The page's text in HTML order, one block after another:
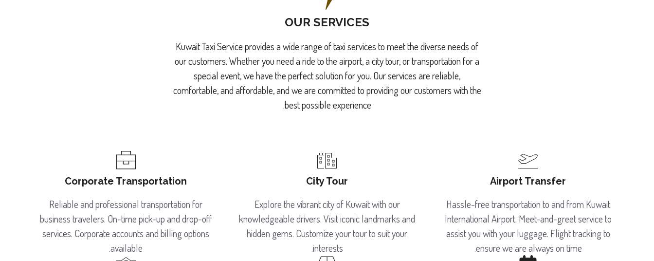
OUR SERVICES
Kuwait Taxi Service provides a wide range of taxi services to meet the diverse needs of
our customers. Whether you need a ride to the airport, a city tour, or transportation for a
special event, we have the perfect solution for you. Our services are reliable,
comfortable, and affordable, and we are committed to providing our customers with the
best possible experience.
Airport Transfer
Hassle-free transportation to and from Kuwait
International Airport. Meet-and-greet service to
assist you with your luggage. Flight tracking to
ensure we are always on time.
City Tour
Explore the vibrant city of Kuwait with our
knowledgeable drivers. Visit iconic landmarks and
hidden gems. Customize your tour to suit your
interests.
Corporate Transportation
Reliable and professional transportation for
business travelers. On-time pick-up and drop-off
services. Corporate accounts and billing options
available.